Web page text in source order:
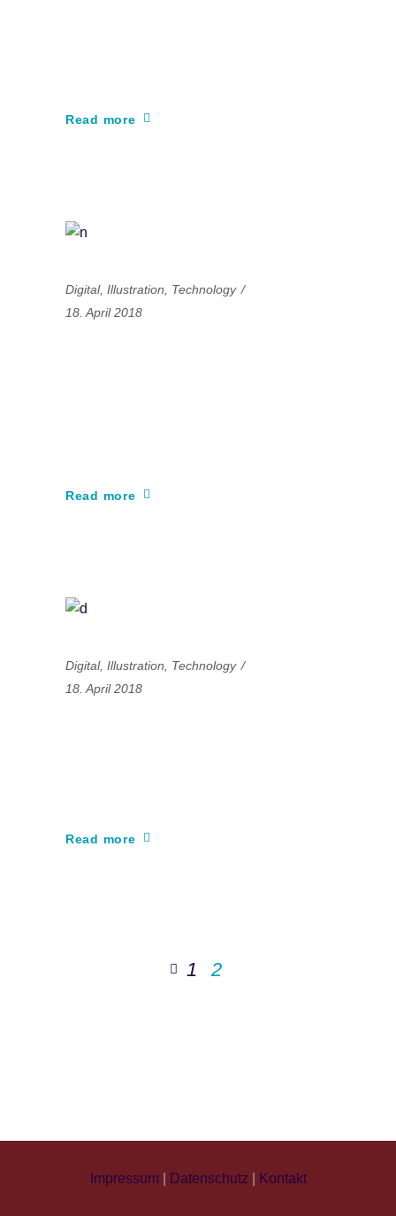
Read more
Digital, Illustration
Technology
18. April 2018
Read more
Digital, Illustration
Technology
18. April 2018
Read more
1 2
Impressum Datenschutz Kontakt